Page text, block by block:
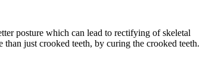
posture which can lead to rectifying of skeletal
just crooked teeth, by curing the crooked teeth.